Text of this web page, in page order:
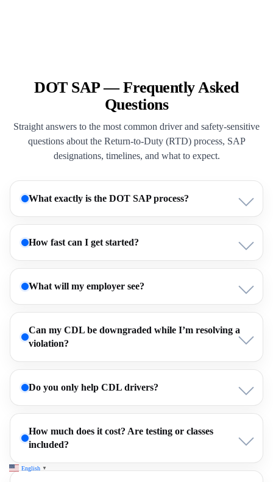
DOT SAP — Frequently Asked
Questions
Straight answers to the most common driver and safety-sensitive
questions about the Return-to-Duty (RTD) process, SAP
designations, timelines, and what to expect.
What exactly is the DOT SAP process?
How fast can I get started?
What will my employer see?
Can my CDL be downgraded while I’m resolving a
violation?
Do you only help CDL drivers?
How much does it cost? Are testing or classes
included?
English ▼